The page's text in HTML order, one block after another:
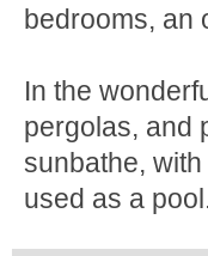
bedrooms, an
In the
pergolas, and
sunbathe,
used as a